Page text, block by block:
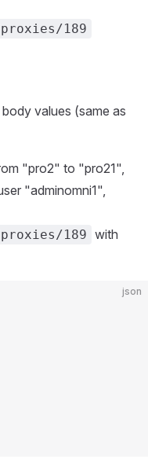
189
values (same as
"pro2" to "pro21",
"adminomni1",
189 with
json